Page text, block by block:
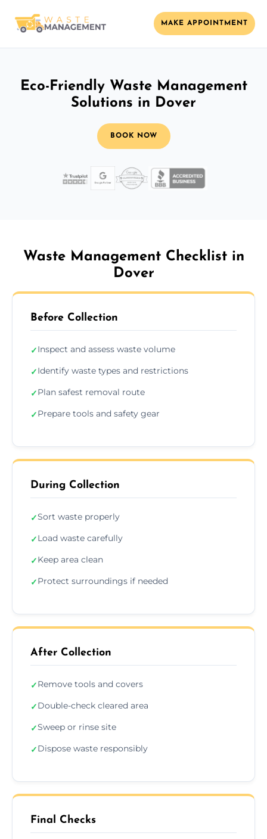
MAKE APPOINTMENT
Eco-Friendly Waste Management
Solutions in Dover
BOOK NOW
Waste Management Checklist in
Dover
Before Collection
✓Inspect and assess waste volume
✓Identify waste types and restrictions
✓Plan safest removal route
✓Prepare tools and safety gear
During Collection
✓Sort waste properly
✓Load waste carefully
✓Keep area clean
✓Protect surroundings if needed
After Collection
✓Remove tools and covers
✓Double-check cleared area
✓Sweep or rinse site
✓Dispose waste responsibly
Final Checks